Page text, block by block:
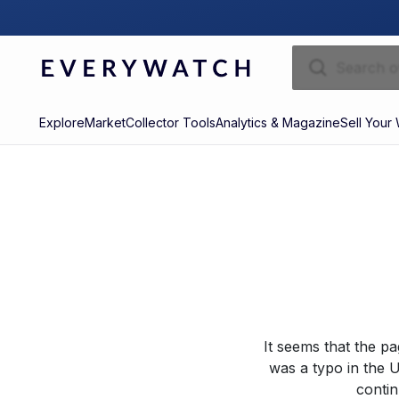
ExploreMarketCollector ToolsAnalytics & MagazineSell Your
It seems that the
was a typo in the